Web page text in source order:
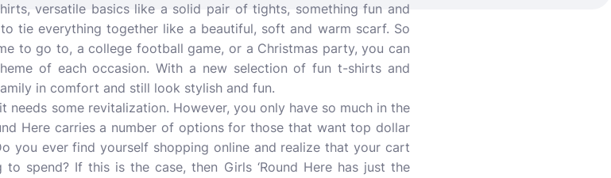
versatile basics like a solid pair of tights, something fun and
tie everything together like a beautiful, soft and warm scarf. So
to go to, a college football game, or a Christmas party, you can
of each occasion. With a new selection of fun t-shirts and
in comfort and still look stylish and fun.
some revitalization. However, you only have so much in the
Here carries a number of options for those that want top dollar
you ever find yourself shopping online and realize that your cart
spend? If this is the case, then Girls ‘Round Here has just the